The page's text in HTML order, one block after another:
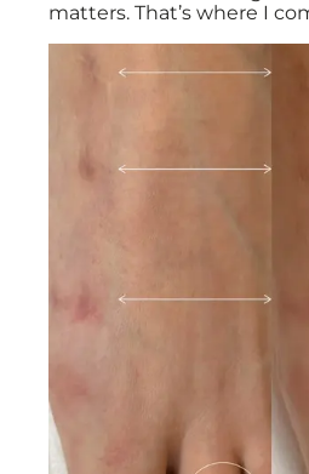
matters. That’s where I